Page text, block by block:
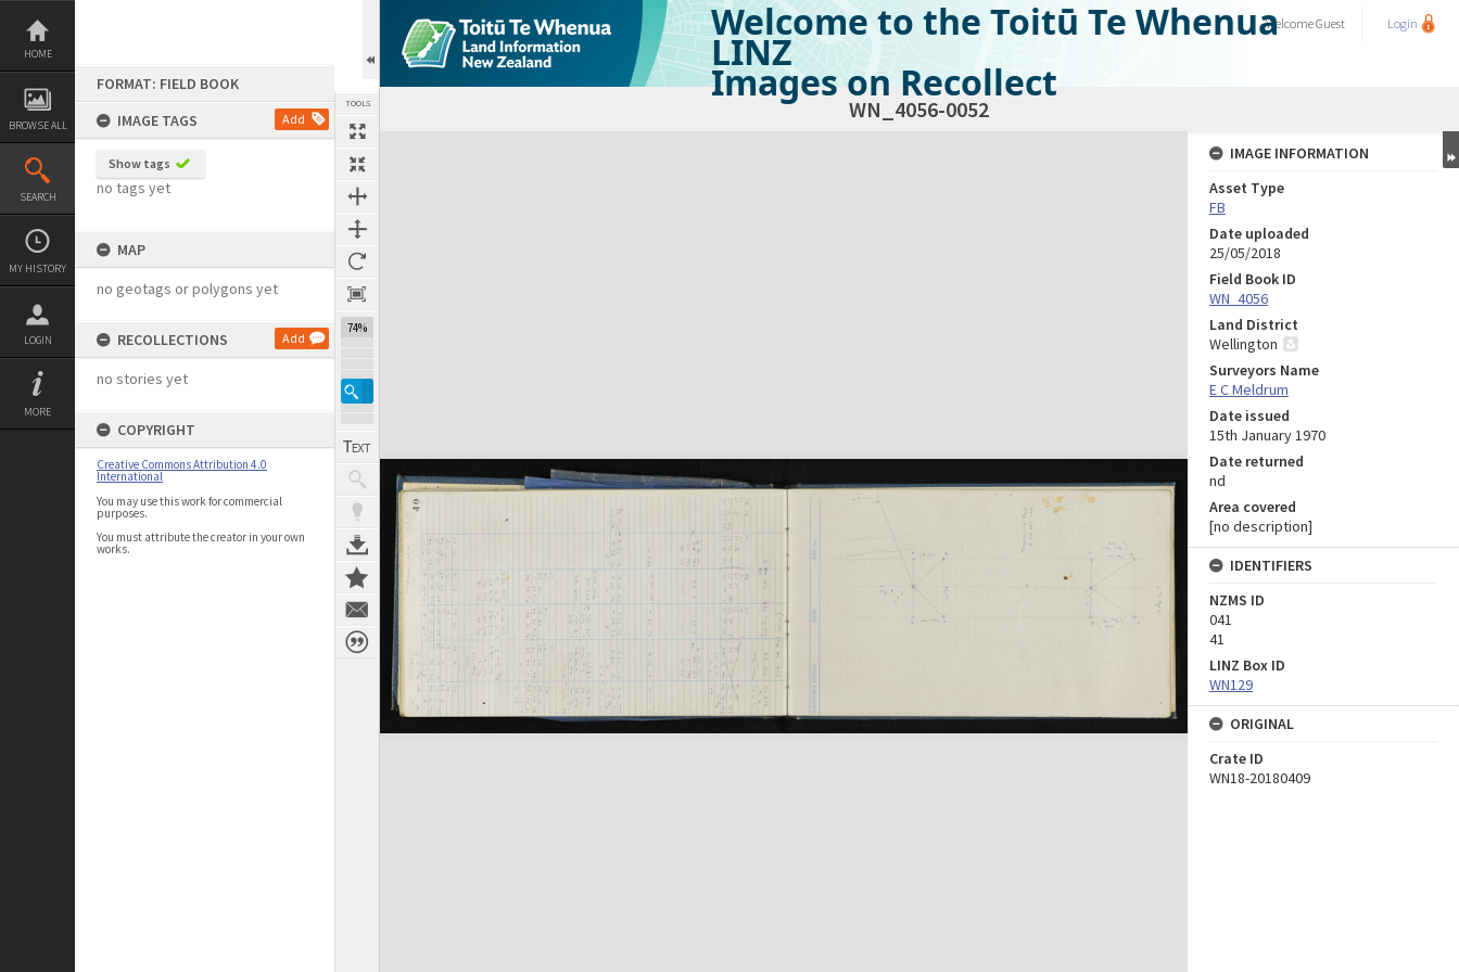
Skip
content
HOME
BROWSE ALL
SEARCH
MY HISTORY
LOGIN
MORE
FORMAT: FIELD BOOK
IMAGE TAGS
Add
Show tags
no tags yet
MAP
no geotags or polygons yet
RECOLLECTIONS Add
no stories yet
COPYRIGHT
Creative Commons Attribution 4.0
International
You may use this work for commercial
purposes.
You must attribute the creator in your own
works.
TOOLS
74%
Welcome to the Toitū Te Whenua
LINZ
Images on Recollect
WelcomeGuest Login
WN_4056-0052
Expand/collapse
IMAGE INFORMATION
Asset Type
FB
Date uploaded
25/05/2018
Field Book ID
WN_4056
Land District
Wellington
Surveyors Name
E C Meldrum
Date issued
15th January 1970
Date returned
nd
Area covered
[no description]
IDENTIFIERS
NZMS ID
041
41
LINZ Box ID
WN129
ORIGINAL
Crate ID
WN18-20180409